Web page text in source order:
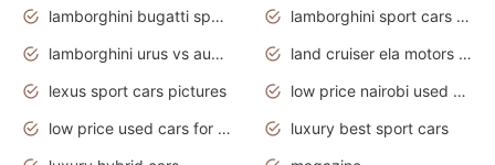
lamborghini bugatti sport cars
lamborghini sport cars pictures
lamborghini urus vs audi rsq8 interior
land cruiser ela motors used cars
lexus sport cars pictures
low price nairobi used cars kenya nairobi
low price used cars for sale with prices toyota
luxury best sport cars